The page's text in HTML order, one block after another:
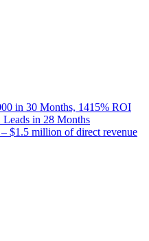
in 30 Months, 1415% ROI
in 28 Months
$1.5 million of direct revenue